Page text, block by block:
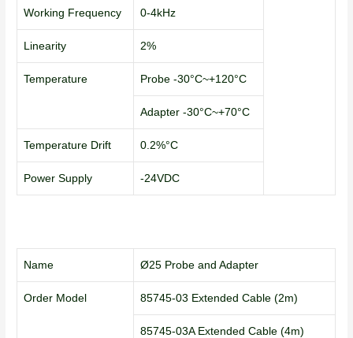
Working Frequency 0-4kHz
Linearity 2%
Temperature Probe -30°C~+120°C
Adapter -30°C~+70°C
Temperature Drift 0.2%°C
Power Supply -24VDC
Name Ø25 Probe and Adapter
Order Model 85745-03 Extended Cable (2m)
85745-03A Extended Cable (4m)